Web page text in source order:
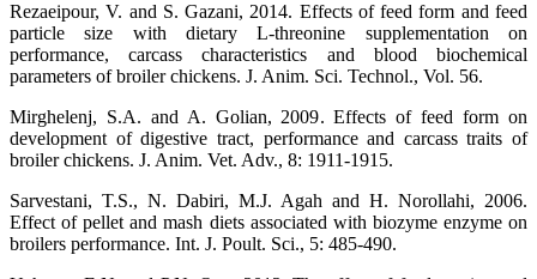
Rezaeipour, V. and S. Gazani, 2014. Effects of feed form and feed
particle size with dietary L-threonine supplementation on
performance, carcass characteristics and blood biochemical
parameters of broiler chickens. J. Anim. Sci. Technol., Vol. 56.
Mirghelenj, S.A. and A. Golian, 2009. Effects of feed form on
development of digestive tract, performance and carcass traits of
broiler chickens. J. Anim. Vet. Adv., 8: 1911-1915.
Sarvestani, T.S., N. Dabiri, M.J. Agah and H. Norollahi, 2006.
Effect of pellet and mash diets associated with biozyme enzyme on
broilers performance. Int. J. Poult. Sci., 5: 485-490.